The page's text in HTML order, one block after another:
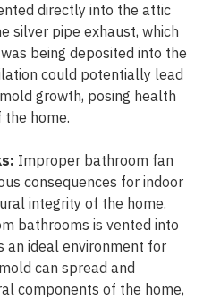
directly into the attic
silver pipe exhaust, which
being deposited into the
could potentially lead
growth, posing health
home.
Improper bathroom fan
consequences for indoor
integrity of the home.
bathrooms is vented into
an ideal environment for
can spread and
components of the home,